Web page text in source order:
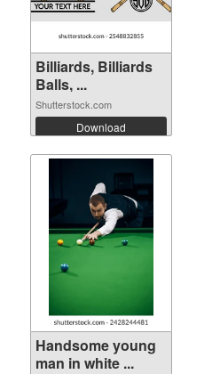
Billiards, Billiards
Balls, ...
Shutterstock.com
Download
Handsome young
man in white ...